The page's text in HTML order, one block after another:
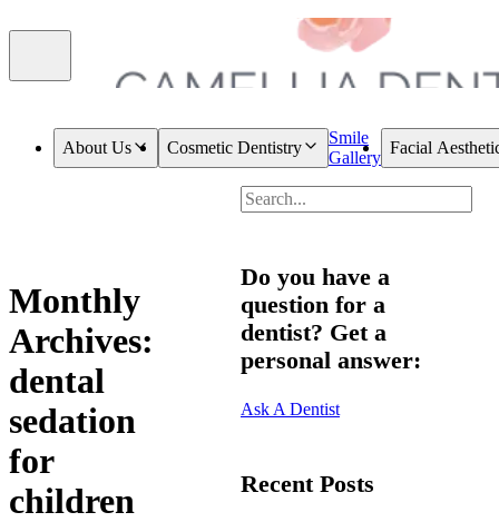
About Us Cosmetic Dentistry
Smile
Gallery
Facial
Monthly
Archives:
dental
sedation
for
children
Do you have a
question for a
dentist? Get a
personal answer:
Ask A Dentist
Recent Posts